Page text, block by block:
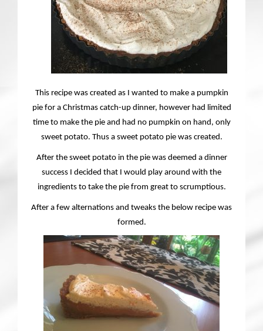
This recipe was created as I wanted to make a pumpkin
pie for a Christmas catch-up dinner, however had limited
time to make the pie and had no pumpkin on hand, only
sweet potato. Thus a sweet potato pie was created.
After the sweet potato in the pie was deemed a dinner
success I decided that I would play around with the
ingredients to take the pie from great to scrumptious.
After a few alternations and tweaks the below recipe was
formed.